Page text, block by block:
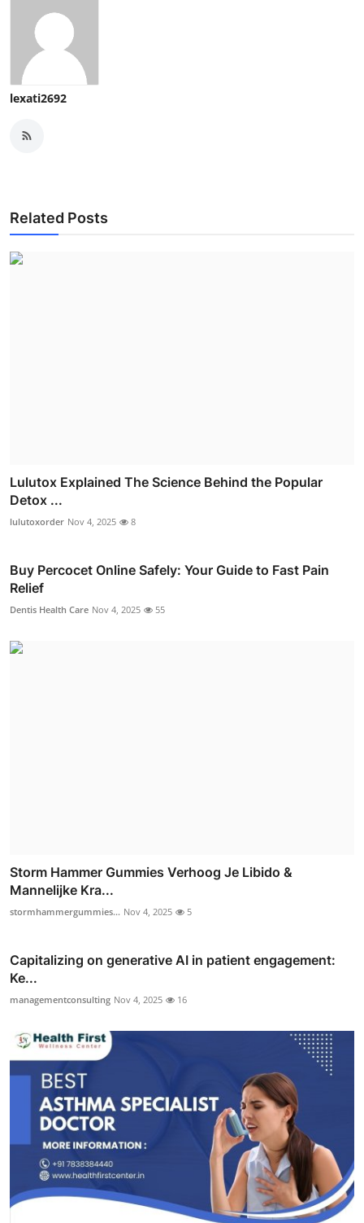
lexati2692
Related Posts
Lulutox Explained The Science Behind the Popular
Detox ...
lulutoxorder Nov 4, 2025 8
Buy Percocet Online Safely: Your Guide to Fast Pain
Relief
Dentis Health Care Nov 4, 2025 55
Storm Hammer Gummies Verhoog Je Libido &
Mannelijke Kra...
stormhammergummies... Nov 4, 2025 5
Capitalizing on generative AI in patient engagement:
Ke...
managementconsulting Nov 4, 2025 16